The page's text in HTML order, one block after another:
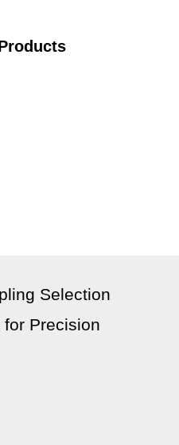
Selection
for Precision